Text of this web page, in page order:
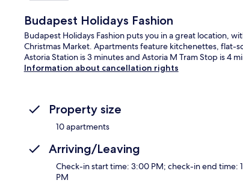
Budapest Holidays Fashion
Budapest Holidays Fashion puts you in a great location,
Christmas Market. Apartments feature kitchenettes, flat-
Astoria Station is 3 minutes and Astoria M Tram Stop is 4
Information about cancellation rights
Property size
10 apartments
Arriving/Leaving
Check-in start time: 3:00 PM; check-in end time:
PM